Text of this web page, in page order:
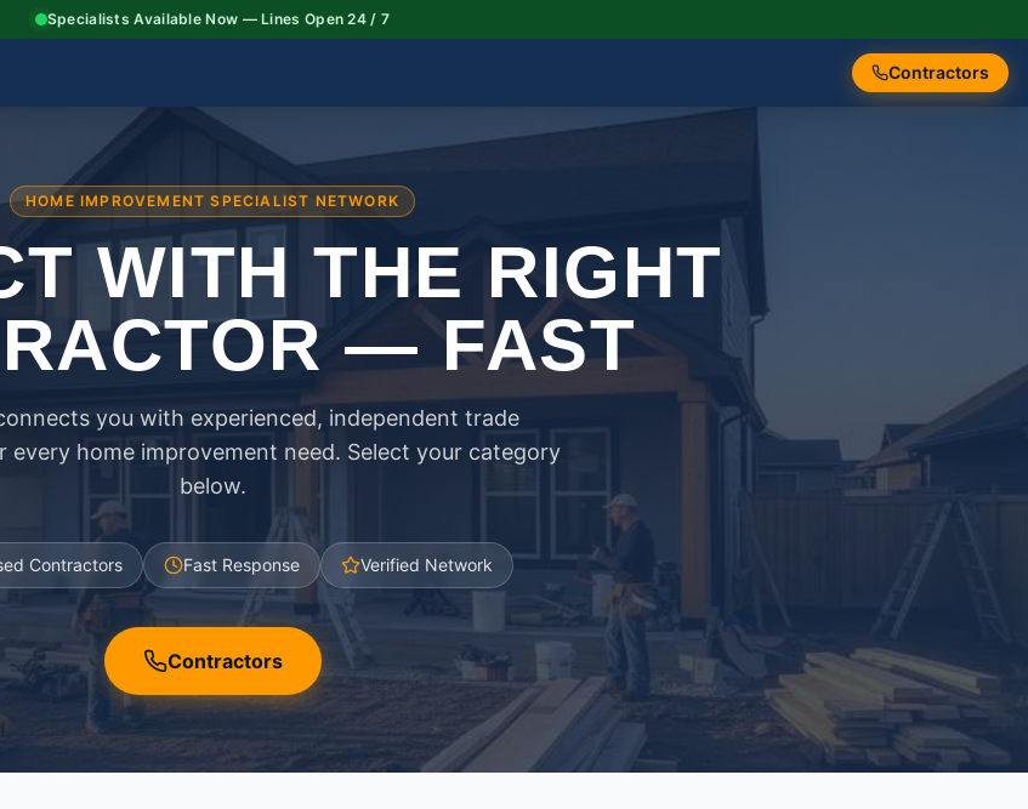
Specialists Available Now — Lines Open 24 / 7
Contractors
HOME IMPROVEMENT SPECIALIST NETWORK
WITH THE RIGHT
— FAST
you with experienced, independent trade
every home improvement need. Select your category
below.
Contractors Fast Response Verified Network
Contractors